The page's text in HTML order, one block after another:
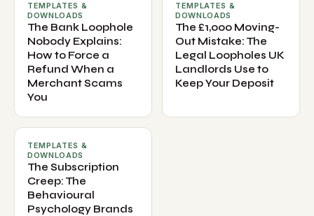
TEMPLATES &
DOWNLOADS
The Bank Loophole
Nobody Explains:
How to Force a
Refund When a
Merchant Scams
You
TEMPLATES &
DOWNLOADS
The £1,000 Moving-
Out Mistake: The
Legal Loopholes UK
Landlords Use to
Keep Your Deposit
TEMPLATES &
DOWNLOADS
The Subscription
Creep: The
Behavioural
Psychology Brands